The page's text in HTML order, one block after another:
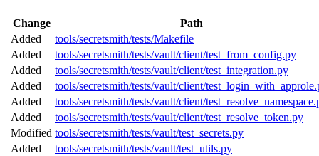
Change
Path
Added
tools/secretsmith/tests/Makefile
Added
tools/secretsmith/tests/vault/client/test_from_config.py
Added
tools/secretsmith/tests/vault/client/test_integration.py
Added
tools/secretsmith/tests/vault/client/
Added
tools/secretsmith/tests/vault/client/
Added
tools/secretsmith/tests/vault/client/test_resolve_token.py
Modified tools/secretsmith/tests/vault/test_secrets.py
Added
tools/secretsmith/tests/vault/test_utils.py